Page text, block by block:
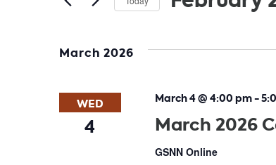
March 2026
WED
4 March 2026
March 4 @ 4:00 pm-
GSNN Online